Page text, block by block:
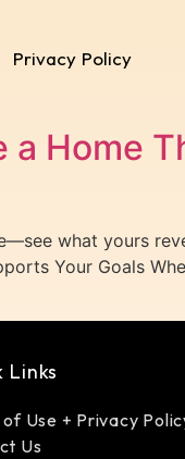
Privacy Policy
Home
what yours
Your Goals
Links
of Use + Privacy
Us